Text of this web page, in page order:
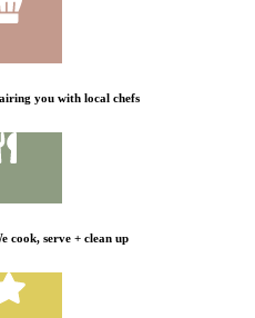
you with local chefs
cook, serve + clean up